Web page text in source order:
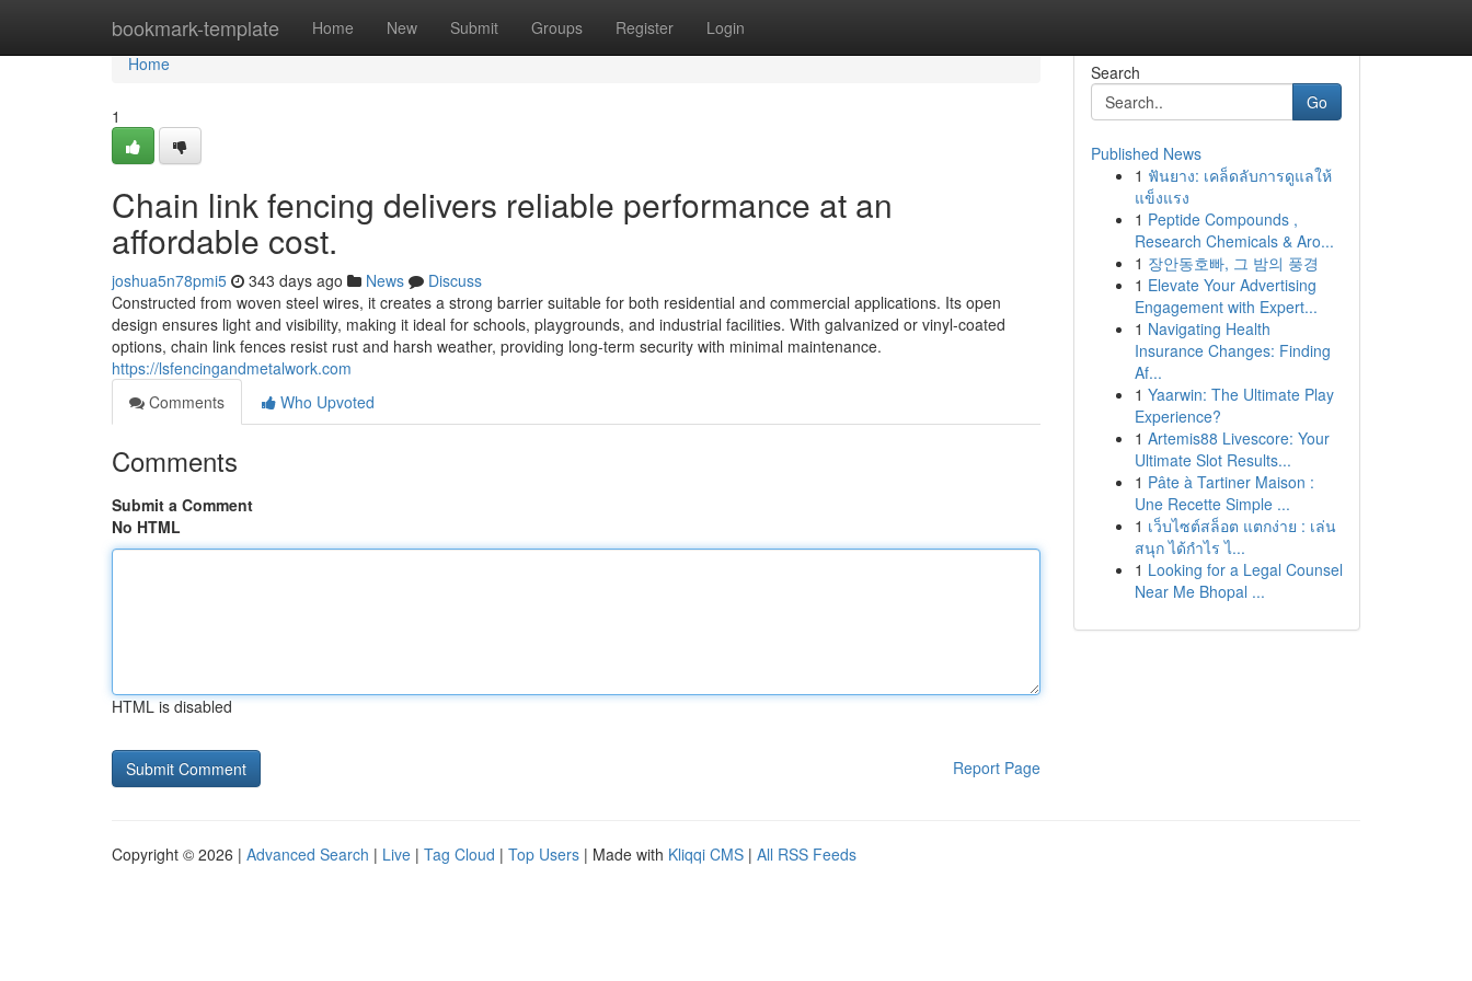
bookmark-template Home New Submit Groups Register Login
Home
Home
1
Chain link fencing delivers reliable performance at an
affordable cost.
joshua5n78pmi5 343 days ago News
Discuss
Constructed from woven steel wires, it creates a strong barrier suitable for both residential and commercial applications. Its open
design ensures light and visibility, making it ideal for schools, playgrounds, and industrial facilities. With galvanized or vinyl-coated
options, chain link fences resist rust and harsh weather, providing long-term security with minimal maintenance.
https://lsfencingandmetalwork.com
Comments
Who Upvoted
Comments
Submit a Comment
No HTML
HTML is disabled
Report Page
Search
Go
Published News
1 ฟันยาง: เคล็ดลับการดูแลให้
แข็งแรง
1 Peptide Compounds ,
Research Chemicals & Aro...
1 장안동호빠, 그 밤의 풍경
1 Elevate Your Advertising
Engagement with Expert...
1 Navigating Health
Insurance Changes: Finding
Af...
1 Yaarwin: The Ultimate Play
Experience?
1 Artemis88 Livescore: Your
Ultimate Slot Results...
1 Pâte à Tartiner Maison :
Une Recette Simple ...
1 เว็บไซต์สล็อต แตกง่าย : เล่น
สนุก ได้กำไร ไ...
1 Looking for a Legal Counsel
Near Me Bhopal ...
Copyright © 2026 | Advanced Search | Live | Tag Cloud | Top Users | Made with Kliqqi CMS | All RSS Feeds